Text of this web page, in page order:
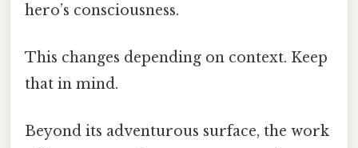
hero’s consciousness.
This changes depending on context. Keep
that in mind.
Beyond its adventurous surface, the work